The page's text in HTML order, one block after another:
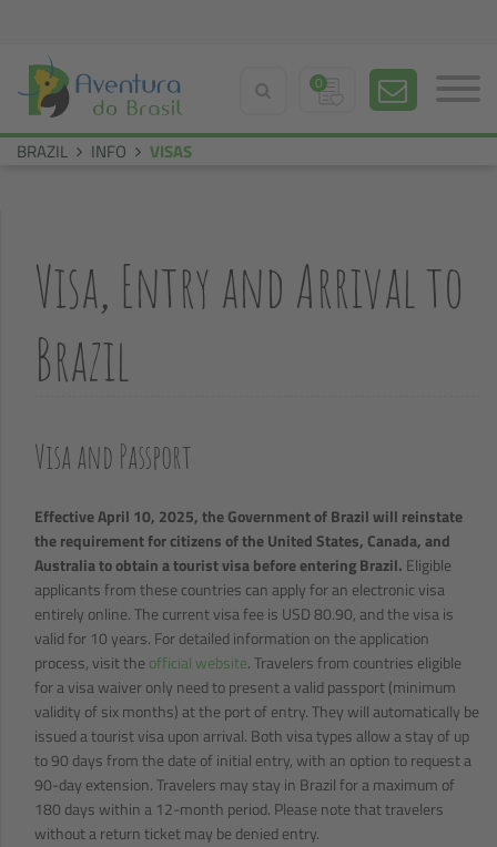
0
BRAZIL INFO VISAS
Visa, Entry and Arrival to
Brazil
Visa and Passport
Effective April 10, 2025, the Government of Brazil will reinstate
the requirement for citizens of the United States, Canada, and
Australia to obtain a tourist visa before entering Brazil. Eligible
applicants from these countries can apply for an electronic visa
entirely online. The current visa fee is USD 80.90, and the visa is
valid for 10 years. For detailed information on the application
process, visit the official website. Travelers from countries eligible
for a visa waiver only need to present a valid passport (minimum
validity of six months) at the port of entry. They will automatically be
issued a tourist visa upon arrival. Both visa types allow a stay of up
to 90 days from the date of initial entry, with an option to request a
90-day extension. Travelers may stay in Brazil for a maximum of
180 days within a 12-month period. Please note that travelers
without a return ticket may be denied entry.